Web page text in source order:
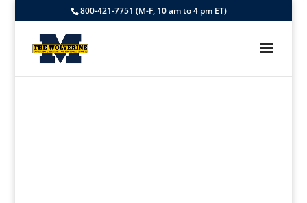
800-421-7751 (M-F, 10 am to 4 pm ET)